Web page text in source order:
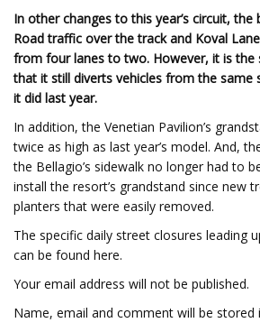
In other changes to this year’s circuit,
Road traffic over the track and Koval
from four lanes to two. However, it is the
that it still diverts vehicles from the same
it did last year.
In addition, the Venetian Pavilion’s
twice as high as last year’s model. And,
the Bellagio’s sidewalk no longer had to
install the resort’s grandstand since new
planters that were easily removed.
The specific daily street closures leading
can be found here.
Your email address will not be published.
Name, email and comment will be stored